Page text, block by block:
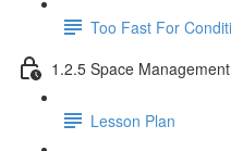
Too Fast For
1.2.5 Space Management
Lesson Plan